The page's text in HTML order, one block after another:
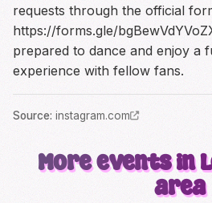
requests through the official
https://forms.gle/
prepared to dance and enjoy a
experience with fellow fans.
Source: instagram.com
More events in
area